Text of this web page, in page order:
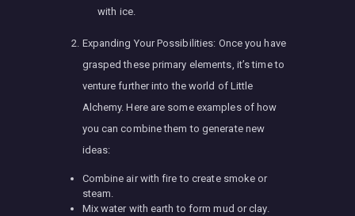
with ice.
Expanding Your Possibilities: Once you have
grasped these primary elements, it’s time to
venture further into the world of Little
Alchemy. Here are some examples of how
you can combine them to generate new
ideas:
Combine air with fire to create smoke or
steam.
Mix water with earth to form mud or clay.